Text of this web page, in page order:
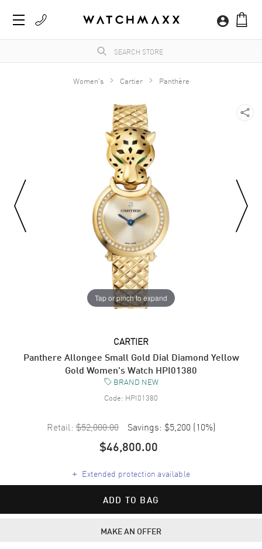
Women's Cartier Panthère
Tap or pinch to expand
CARTIER
Panthere Allongee Small Gold Dial Diamond Yellow
Gold Women's Watch HPI01380
BRAND NEW
Code: HPI01380
Retail: $52,000.00 Savings: $5,200 (10%)
$46,800.00
+ Extended protection available
ADD TO BAG
MAKE AN OFFER